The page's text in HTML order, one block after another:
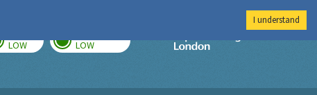
LOW LOW
Imperial College
I understand